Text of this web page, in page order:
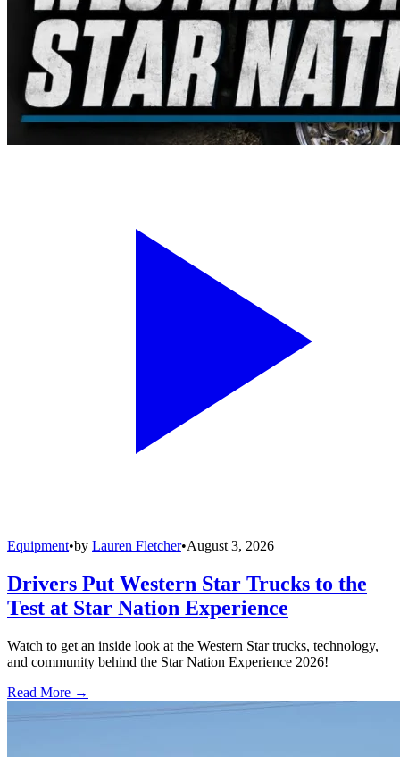
Equipment•by Lauren Fletcher•August 3, 2026
Drivers Put Western Star Trucks to the
Test at Star Nation Experience
Watch to get an inside look at the Western Star trucks, technology,
and community behind the Star Nation Experience 2026!
Read More →